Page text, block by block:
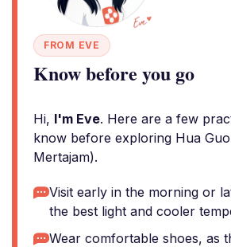
FROM EVE
Know before you go
Hi, I'm Eve. Here are a few
know before exploring Hua
Mertajam).
Visit early in the morning or
the best light and cooler
Wear comfortable shoes, as